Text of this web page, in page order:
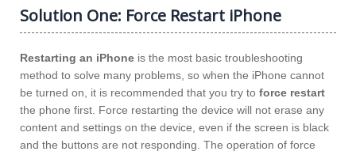
Solution One: Force Restart iPhone
Restarting an iPhone is the most basic troubleshooting
method to solve many problems, so when the iPhone cannot
be turned on, it is recommended that you try to force restart
the phone first. Force restarting the device will not erase any
content and settings on the device, even if the screen is black
and the buttons are not responding. The operation of force